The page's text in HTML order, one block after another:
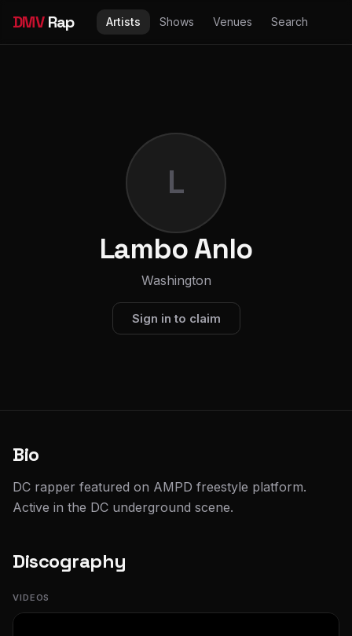
DMVRap Artists Shows Venues Search
L
Lambo Anlo
Washington
Sign in to claim
Bio
DC rapper featured on AMPD freestyle platform.
Active in the DC underground scene.
Discography
VIDEOS